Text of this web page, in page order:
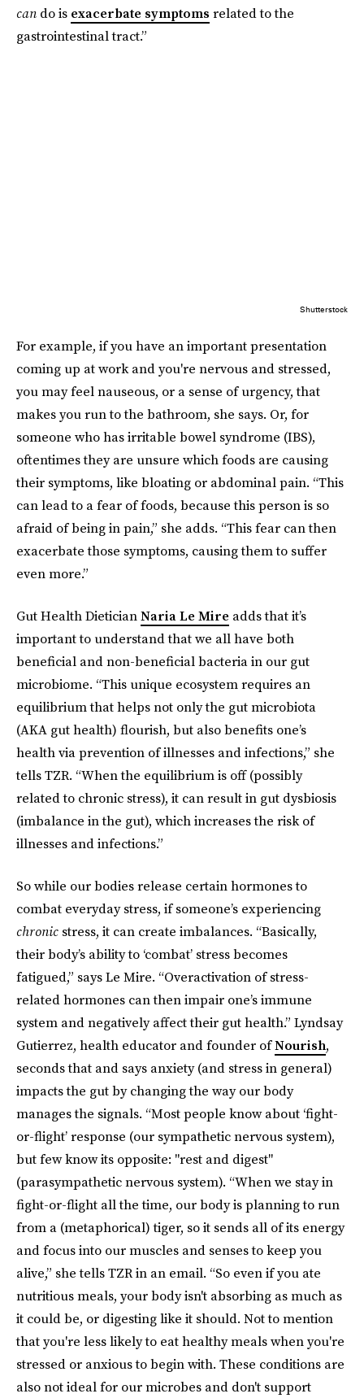
can do is exacerbate symptoms related to the
gastrointestinal tract.”
Shutterstock
For example, if you have an important presentation
coming up at work and you're nervous and stressed,
you may feel nauseous, or a sense of urgency, that
makes you run to the bathroom, she says. Or, for
someone who has irritable bowel syndrome (IBS),
oftentimes they are unsure which foods are causing
their symptoms, like bloating or abdominal pain. “This
can lead to a fear of foods, because this person is so
afraid of being in pain,” she adds. “This fear can then
exacerbate those symptoms, causing them to suffer
even more.”
Gut Health DieticianNaria Le Mire adds that it’s
important to understand that we all have both
beneficial and non-beneficial bacteria in our gut
microbiome. “This unique ecosystem requires an
equilibrium that helps not only the gut microbiota
(AKA gut health) flourish, but also benefits one’s
health via prevention of illnesses and infections,” she
tells TZR. “When the equilibrium is off (possibly
related to chronic stress), it can result in gut dysbiosis
(imbalance in the gut), which increases the risk of
illnesses and infections.”
So while our bodies release certain hormones to
combat everyday stress, if someone’s experiencing
chronic stress, it can create imbalances. “Basically,
their body’s ability to ‘combat’ stress becomes
fatigued,” says Le Mire. “Overactivation of stress-
related hormones can then impair one’s immune
system and negatively affect their gut health.” Lyndsay
Gutierrez, health educator and founder ofNourish,
seconds that and says anxiety (and stress in general)
impacts the gut by changing the way our body
manages the signals. “Most people know about ‘fight-
or-flight’ response (our sympathetic nervous system),
but few know its opposite: "rest and digest"
(parasympathetic nervous system). “When we stay in
fight-or-flight all the time, our body is planning to run
from a (metaphorical) tiger, so it sends all of its energy
and focus into our muscles and senses to keep you
alive,” she tells TZR in an email. “So even if you ate
nutritious meals, your body isn't absorbing as much as
it could be, or digesting like it should. Not to mention
that you're less likely to eat healthy meals when you're
stressed or anxious to begin with. These conditions are
also not ideal for our microbes and don't support